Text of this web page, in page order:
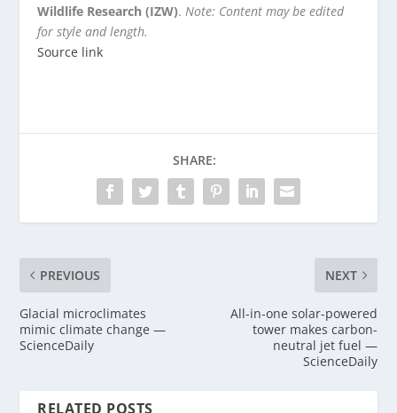
Wildlife Research (IZW). Note: Content may be edited
for style and length.
Source link
SHARE:
PREVIOUS
Glacial microclimates
mimic climate change —
ScienceDaily
NEXT
All-in-one solar-powered
tower makes carbon-
neutral jet fuel —
ScienceDaily
RELATED POSTS